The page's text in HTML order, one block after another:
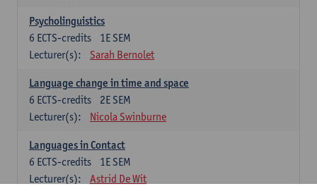
Psycholinguistics
1E SEM
6 ECTS-credits
Lecturer(s):
Sarah Bernolet
Language change in time and space
2E SEM
6 ECTS-credits
Lecturer(s):
Nicola Swinburne
Languages in Contact
1E SEM
6 ECTS-credits
Lecturer(s):
Astrid De Wit